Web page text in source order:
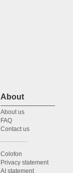
About
About us
FAQ
Contact us
Colofon
Privacy statement
AI statement